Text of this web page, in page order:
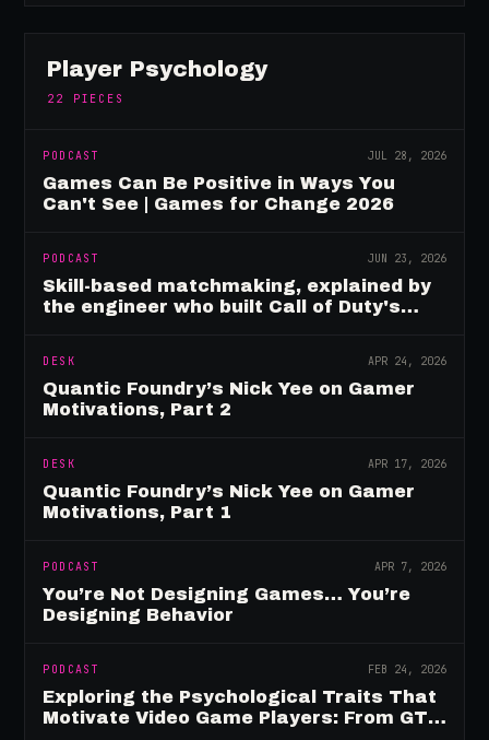
Player Psychology
22 PIECES
PODCAST JUL 28, 2026
Games Can Be Positive in Ways You
Can't See | Games for Change 2026
PODCAST JUN 23, 2026
Skill-based matchmaking, explained by
the engineer who built Call of Duty's
DESK APR 24, 2026
Quantic Foundry’s Nick Yee on Gamer
Motivations, Part 2
DESK APR 17, 2026
Quantic Foundry’s Nick Yee on Gamer
Motivations, Part 1
PODCAST APR 7, 2026
You’re Not Designing Games… You’re
Designing Behavior
PODCAST FEB 24, 2026
Exploring the Psychological Traits That
Motivate Video Game Players: From GTA